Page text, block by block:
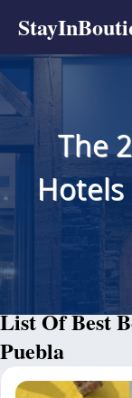
The
List Of Best
Puebla